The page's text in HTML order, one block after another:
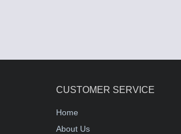
CUSTOMER SERVICE
Home
About Us